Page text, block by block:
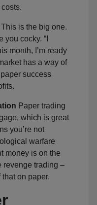
This is the big one.
cocky. “I
month, I’m ready
has a way of
success
Paper trading
which is great
you’re not
warfare
money is on the
revenge trading –
on paper.